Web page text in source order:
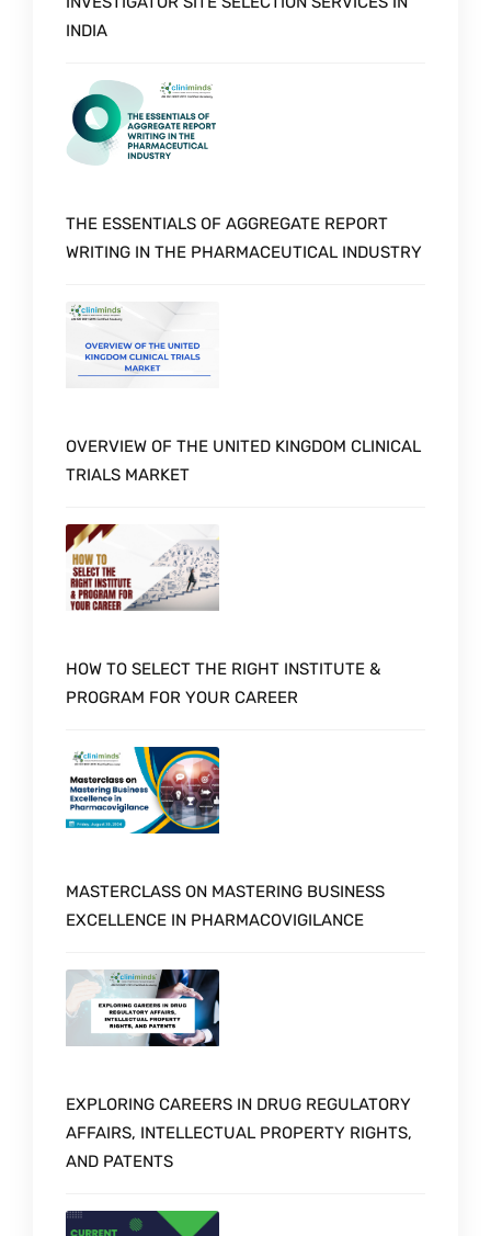
INDIA
THE ESSENTIALS OF AGGREGATE REPORT
WRITING IN THE PHARMACEUTICAL INDUSTRY
OVERVIEW OF THE UNITED KINGDOM CLINICAL
TRIALS MARKET
HOW TO SELECT THE RIGHT INSTITUTE &
PROGRAM FOR YOUR CAREER
MASTERCLASS ON MASTERING BUSINESS
EXCELLENCE IN PHARMACOVIGILANCE
EXPLORING CAREERS IN DRUG REGULATORY
AFFAIRS, INTELLECTUAL PROPERTY RIGHTS,
AND PATENTS